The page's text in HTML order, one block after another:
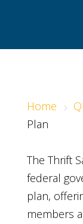
Home 5
Plan
The Thrift
federal
plan,
members